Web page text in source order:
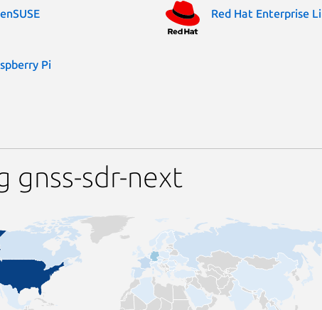
Red Hat Enterprise
Pi
gnss-sdr-next